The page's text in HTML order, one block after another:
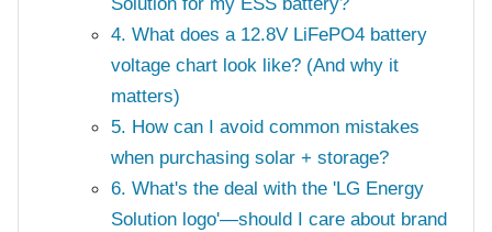
4. What does a 12.8V LiFePO4 battery
voltage chart look like? (And why it
matters)
5. How can I avoid common mistakes
when purchasing solar + storage?
6. What's the deal with the 'LG Energy
Solution logo'—should I care about brand